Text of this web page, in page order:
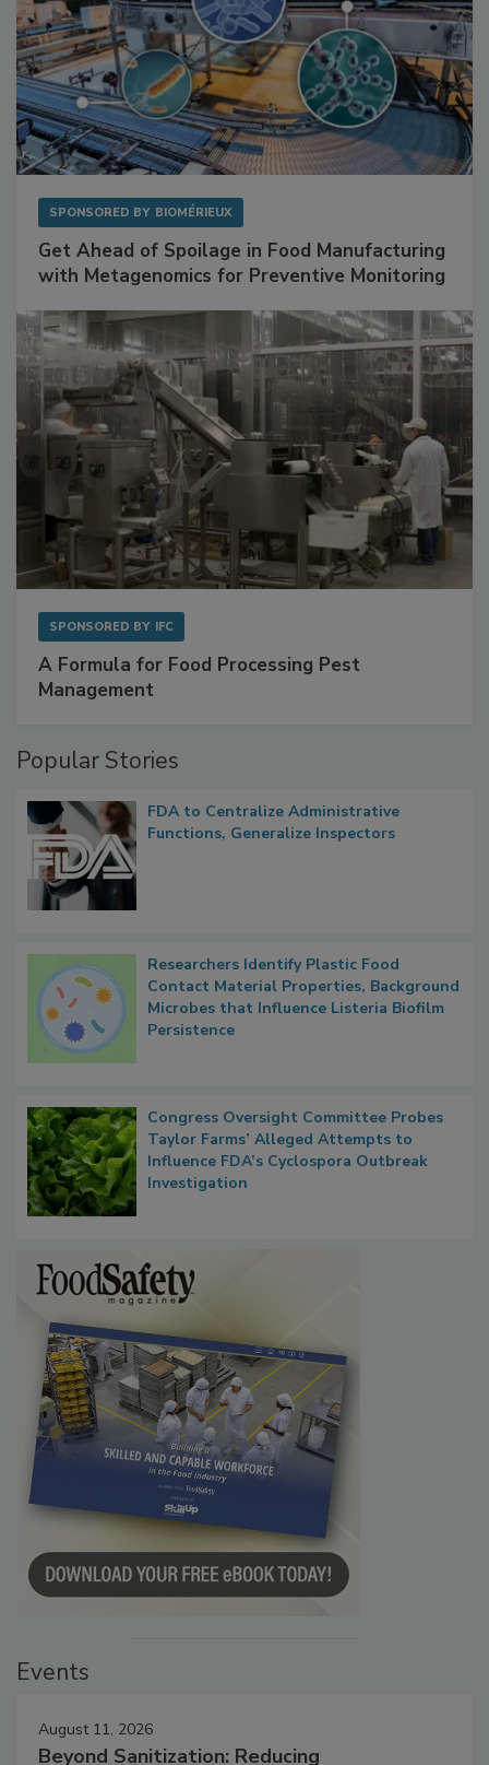
Get Ahead of Spoilage in Food Manufacturing
A Formula for Food Processing Pest
FDA to Centralize Administrative
Researchers Identify Plastic Food
Contact Material Properties, Background
Microbes that Influence Listeria Biofilm
Congress Oversight Committee Probes
Taylor Farms’ Alleged Attempts to
Influence FDA’s Cyclospora Outbreak
August 11, 2026